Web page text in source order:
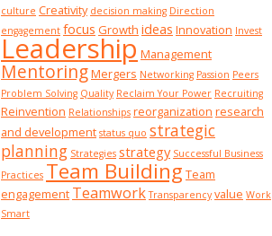
culture Creativity decision making Direction
engagement focus Growth ideas Innovation Invest
Leadership Management
MentoringMergers Networking Passion Peers
Problem Solving Quality Reclaim Your Power Recruiting
Reinvention Relationships reorganization research
and development status quo strategic
planning Strategies strategy Successful Business
Practices Team Building Team
engagement Teamwork Transparency value Work
Smart